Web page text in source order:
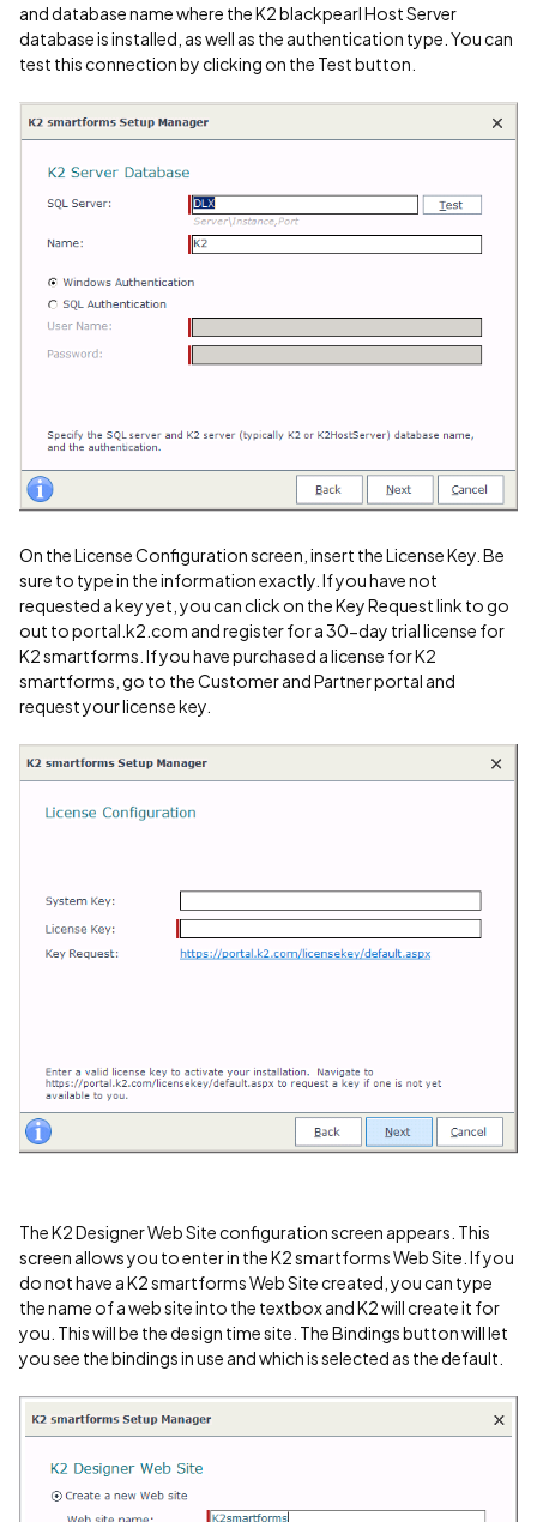
and database name where the K2 blackpearl Host Server
database is installed, as well as the authentication type. You can
test this connection by clicking on the Test button.
On the License Configuration screen, insert the License Key. Be
sure to type in the information exactly. If you have not
requested a key yet, you can click on the Key Request link to go
out to portal.k2.com and register for a 30-day trial license for
K2 smartforms. If you have purchased a license for K2
smartforms, go to the Customer and Partner portal and
request your license key.
The K2 Designer Web Site configuration screen appears. This
screen allows you to enter in the K2 smartforms Web Site. If you
do not have a K2 smartforms Web Site created, you can type
the name of a web site into the textbox and K2 will create it for
you. This will be the design time site. The Bindings button will let
you see the bindings in use and which is selected as the default.